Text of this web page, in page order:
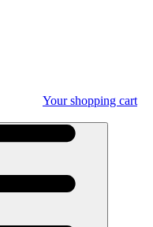
Your shopping cart